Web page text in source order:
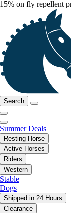
15% on fly repellent
Search
Summer Deals
Resting Horse
Active Horses
Riders
Western
Stable
Dogs
Shipped in 24 Hours
Clearance